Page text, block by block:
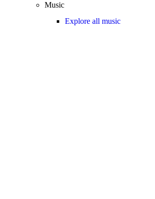
Music
Explore all music